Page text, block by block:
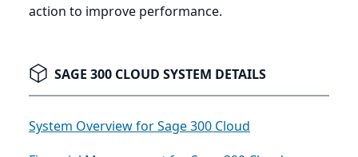
action to improve performance.
SAGE 300 CLOUD SYSTEM DETAILS
System Overview for Sage 300 Cloud